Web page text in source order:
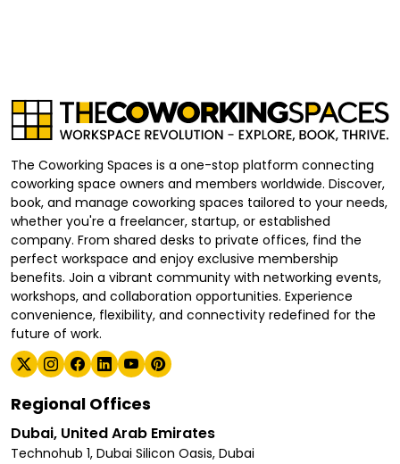
The Coworking Spaces is a one-stop platform connecting
coworking space owners and members worldwide. Discover,
book, and manage coworking spaces tailored to your needs,
whether you're a freelancer, startup, or established
company. From shared desks to private offices, find the
perfect workspace and enjoy exclusive membership
benefits. Join a vibrant community with networking events,
workshops, and collaboration opportunities. Experience
convenience, flexibility, and connectivity redefined for the
future of work.
Regional Offices
Dubai, United Arab Emirates
Technohub 1, Dubai Silicon Oasis, Dubai